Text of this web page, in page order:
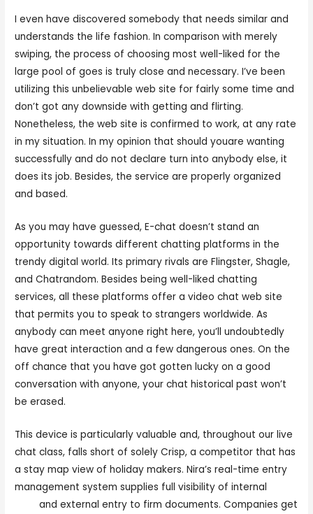
I even have discovered somebody that needs similar and
understands the life fashion. In comparison with merely
swiping, the process of choosing most well-liked for the
large pool of goes is truly close and necessary. I’ve been
utilizing this unbelievable web site for fairly some time and
don’t got any downside with getting and flirting.
Nonetheless, the web site is confirmed to work, at any rate
in my situation. In my opinion that should youare wanting
successfully and do not declare turn into anybody else, it
does its job. Besides, the service are properly organized
and based.
As you may have guessed, E-chat doesn’t stand an
opportunity towards different chatting platforms in the
trendy digital world. Its primary rivals are Flingster, Shagle,
and Chatrandom. Besides being well-liked chatting
services, all these platforms offer a video chat web site
that permits you to speak to strangers worldwide. As
anybody can meet anyone right here, you’ll undoubtedly
have great interaction and a few dangerous ones. On the
off chance that you have got gotten lucky on a good
conversation with anyone, your chat historical past won’t
be erased.
This device is particularly valuable and, throughout our live
chat class, falls short of solely Crisp, a competitor that has
a stay map view of holiday makers. Nira’s real-time entry
management system supplies full visibility of internal
and external entry to firm documents. Companies get